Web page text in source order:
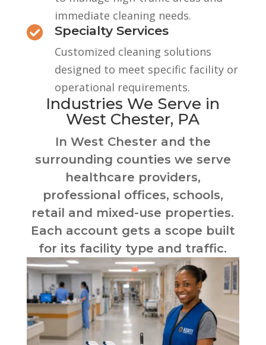
immediate cleaning needs.
 Specialty Services
Customized cleaning solutions
designed to meet specific facility or
operational requirements.
Industries We Serve in
West Chester, PA
In West Chester and the
surrounding counties we serve
healthcare providers,
professional offices, schools,
retail and mixed-use properties.
Each account gets a scope built
for its facility type and traffic.